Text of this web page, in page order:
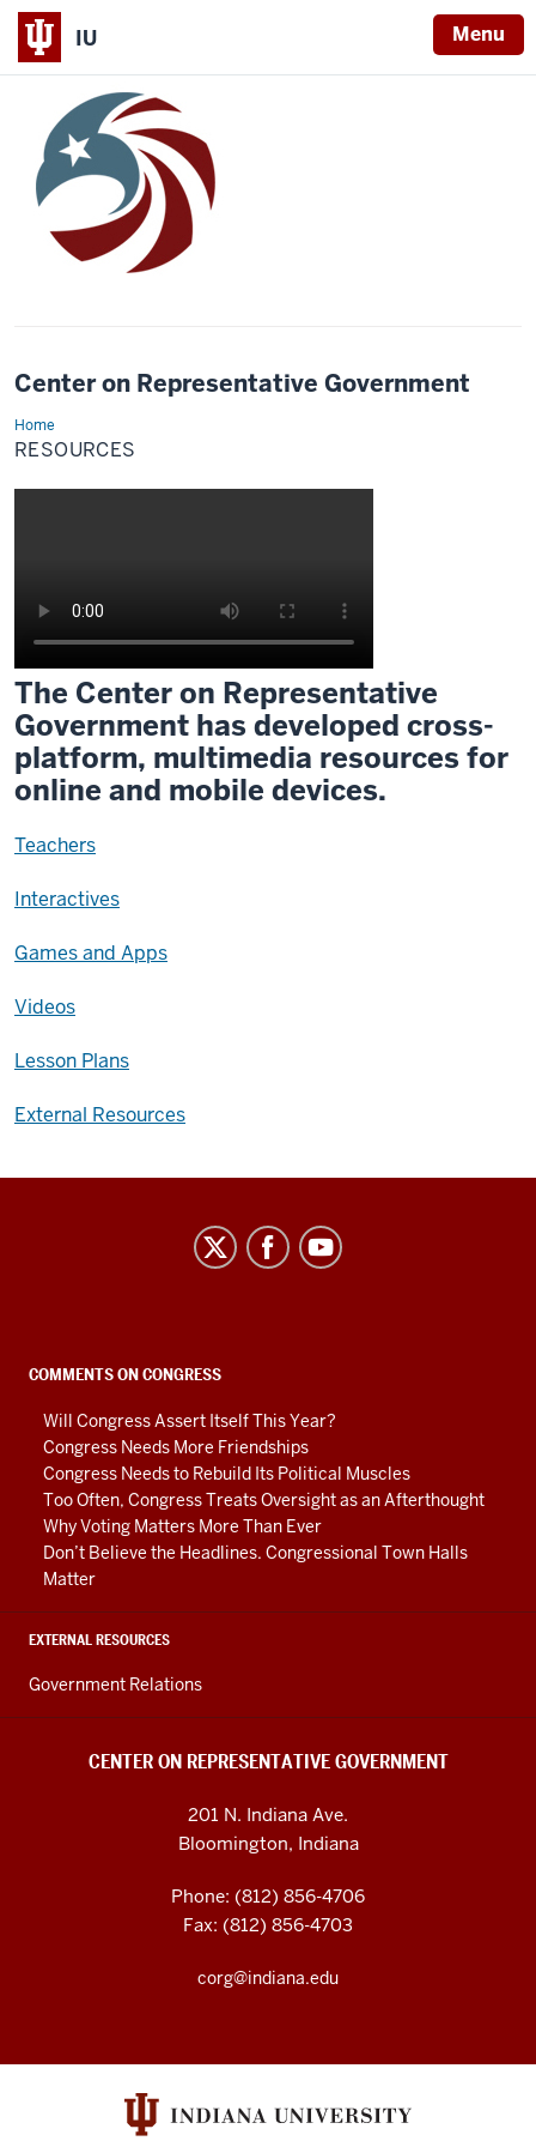
IU Menu
Center on Representative Government
HomeResources
RESOURCES
The Center on Representative
Government has developed cross-
platform, multimedia resources for
online and mobile devices.
Teachers
Interactives
Games and Apps
Videos
Lesson Plans
External Resources
social
media
channels
COMMENTS ON CONGRESS
Will Congress Assert Itself This Year?
Congress Needs More Friendships
Congress Needs to Rebuild Its Political Muscles
Too Often, Congress Treats Oversight as an Afterthought
Why Voting Matters More Than Ever
Don’t Believe the Headlines. Congressional Town Halls
Matter
EXTERNAL RESOURCES
Government Relations
CENTER ON REPRESENTATIVE GOVERNMENT
201 N. Indiana Ave.
Bloomington, Indiana
Phone: (812) 856-4706
Fax: (812) 856-4703
corg@indiana.edu